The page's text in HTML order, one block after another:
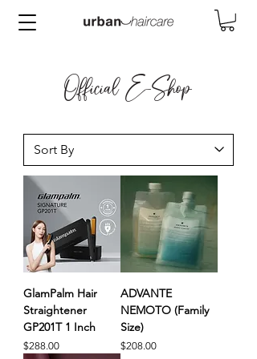
Official E-Shop
GlamPalm Hair
Straightener
GP201T 1 Inch
Price
$288.00
ADVANTE
NEMOTO (Family
Size)
Price
$208.00